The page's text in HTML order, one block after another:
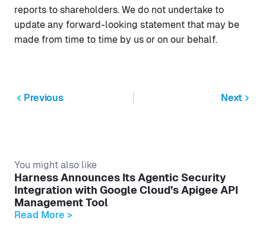
reports to shareholders. We do not undertake to
update any forward-looking statement that may be
made from time to time by us or on our behalf.
Previous Next
You might also like
Harness Announces Its Agentic Security
Integration with Google Cloud’s Apigee API
Management Tool
Read More >